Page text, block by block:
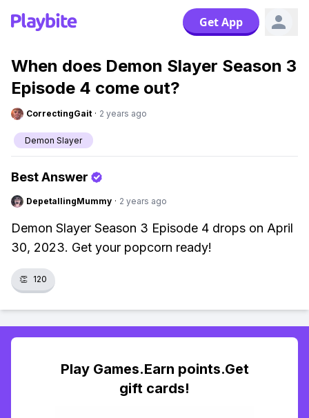
Get App
When does Demon Slayer Season 3
Episode 4 come out?
CorrectingGait · 2 years ago
Demon Slayer
Best Answer
DepetallingMummy · 2 years ago
Demon Slayer Season 3 Episode 4 drops on April
30, 2023. Get your popcorn ready!
👏 120
Play Games.Earn points.Get
gift cards!